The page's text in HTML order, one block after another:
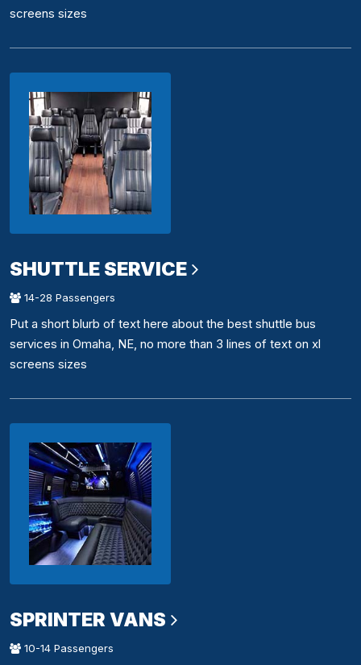
screens sizes
SHUTTLE SERVICE
14-28 Passengers
Put a short blurb of text here about the best shuttle bus
services in Omaha, NE, no more than 3 lines of text on xl
screens sizes
SPRINTER VANS
10-14 Passengers